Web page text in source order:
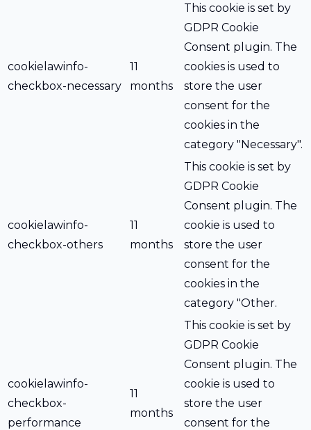
cookielawinfo-
checkbox-necessary
11
months
This cookie is set by
GDPR Cookie
Consent plugin. The
cookies is used to
store the user
consent for the
cookies in the
category "Necessary".
cookielawinfo-
checkbox-others
11
months
This cookie is set by
GDPR Cookie
Consent plugin. The
cookie is used to
store the user
consent for the
cookies in the
category "Other.
cookielawinfo-
checkbox-
performance
11
months
This cookie is set by
GDPR Cookie
Consent plugin. The
cookie is used to
store the user
consent for the